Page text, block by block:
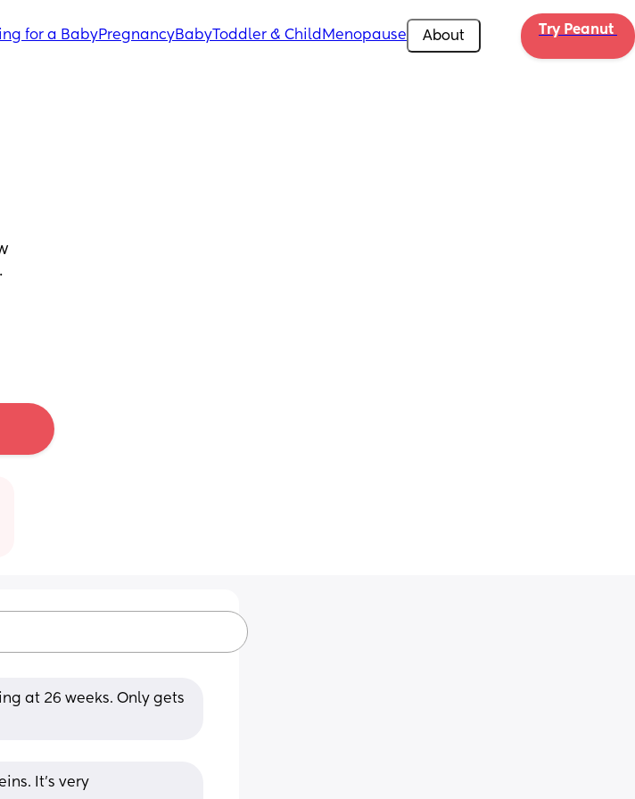
for a BabyPregnancyBabyToddler & Child Menopause About Try Peanut
at 26 weeks. Only gets
It’s very